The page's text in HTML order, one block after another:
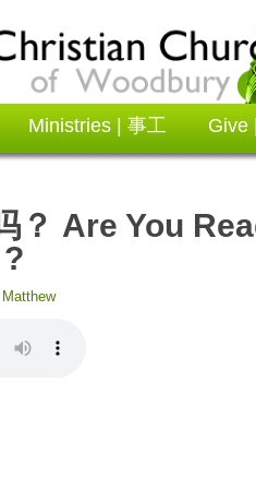
Ministries | 事工 Give
？ Are You
Matthew